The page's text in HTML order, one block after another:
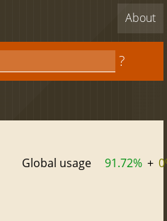
About
?
Global usage 91.72% +